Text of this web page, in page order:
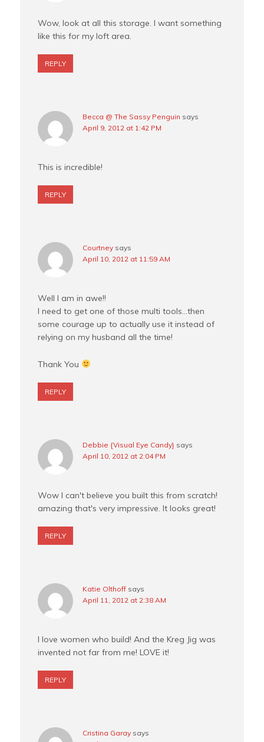
Wow, look at all this storage. I want something
like this for my loft area.
REPLY
Becca @ The Sassy Penguin says
April 9, 2012 at 1:42 PM
This is incredible!
REPLY
Courtney says
April 10, 2012 at 11:59 AM
Well I am in awe!!
I need to get one of those multi tools…then
some courage up to actually use it instead of
relying on my husband all the time!
Thank You
REPLY
Debbie {Visual Eye Candy} says
April 10, 2012 at 2:04 PM
Wow I can't believe you built this from scratch!
amazing that's very impressive. It looks great!
REPLY
Katie Olthoff says
April 11, 2012 at 2:38 AM
I love women who build! And the Kreg Jig was
invented not far from me! LOVE it!
REPLY
Cristina Garay says